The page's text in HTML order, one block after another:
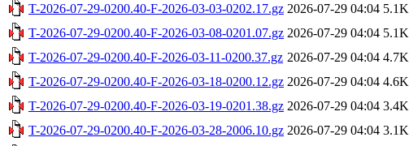
T-2026-07-29-0200.40-F-2026-03-03-0202.17.gz 2026-07-29 04:04 5.1K
T-2026-07-29-0200.40-F-2026-03-08-0201.07.gz 2026-07-29 04:04 5.1K
T-2026-07-29-0200.40-F-2026-03-11-0200.37.gz 2026-07-29 04:04 4.7K
T-2026-07-29-0200.40-F-2026-03-18-0200.12.gz 2026-07-29 04:04 4.6K
T-2026-07-29-0200.40-F-2026-03-19-0201.38.gz 2026-07-29 04:04 3.4K
T-2026-07-29-0200.40-F-2026-03-28-2006.10.gz 2026-07-29 04:04 3.1K